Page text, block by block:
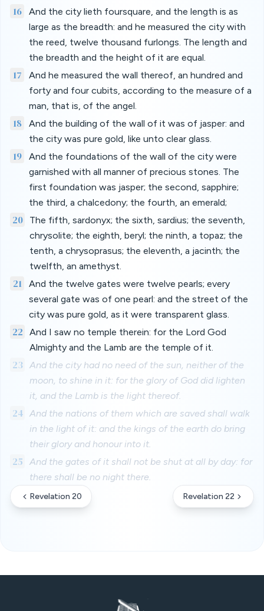
16
And the city lieth foursquare, and the length is as
large as the breadth: and he measured the city with
the reed, twelve thousand furlongs. The length and
the breadth and the height of it are equal.
17
And he measured the wall thereof, an hundred and
forty and four cubits, according to the measure of a
man, that is, of the angel.
18
And the building of the wall of it was of jasper: and
the city was pure gold, like unto clear glass.
19
And the foundations of the wall of the city were
garnished with all manner of precious stones. The
first foundation was jasper; the second, sapphire;
the third, a chalcedony; the fourth, an emerald;
20
The fifth, sardonyx; the sixth, sardius; the seventh,
chrysolite; the eighth, beryl; the ninth, a topaz; the
tenth, a chrysoprasus; the eleventh, a jacinth; the
twelfth, an amethyst.
21
And the twelve gates were twelve pearls; every
several gate was of one pearl: and the street of the
city was pure gold, as it were transparent glass.
22
And I saw no temple therein: for the Lord God
Almighty and the Lamb are the temple of it.
23
And the city had no need of the sun, neither of the
moon, to shine in it: for the glory of God did lighten
it, and the Lamb is the light thereof.
24
And the nations of them which are saved shall walk
in the light of it: and the kings of the earth do bring
their glory and honour into it.
25
And the gates of it shall not be shut at all by day: for
there shall be no night there.
Revelation 20 Revelation 22